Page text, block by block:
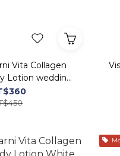
Vita Collagen
Lotion wedding